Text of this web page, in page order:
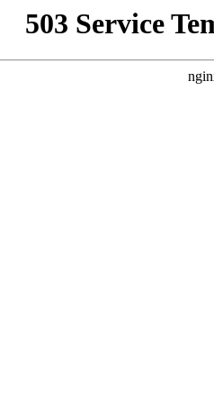
503 Service